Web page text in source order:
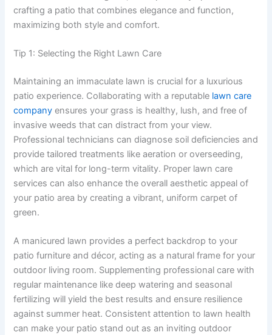
crafting a patio that combines elegance and function,
maximizing both style and comfort.
Tip 1: Selecting the Right Lawn Care
Maintaining an immaculate lawn is crucial for a luxurious
patio experience. Collaborating with a reputable lawn care
company ensures your grass is healthy, lush, and free of
invasive weeds that can distract from your view.
Professional technicians can diagnose soil deficiencies and
provide tailored treatments like aeration or overseeding,
which are vital for long-term vitality. Proper lawn care
services can also enhance the overall aesthetic appeal of
your patio area by creating a vibrant, uniform carpet of
green.
A manicured lawn provides a perfect backdrop to your
patio furniture and décor, acting as a natural frame for your
outdoor living room. Supplementing professional care with
regular maintenance like deep watering and seasonal
fertilizing will yield the best results and ensure resilience
against summer heat. Consistent attention to lawn health
can make your patio stand out as an inviting outdoor